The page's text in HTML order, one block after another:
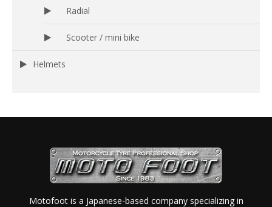
Radial
Scooter / mini bike
Helmets
Motofoot is a Japanese-based company specializing in